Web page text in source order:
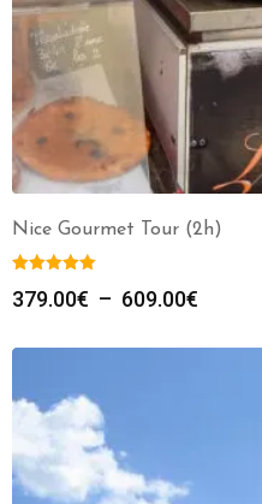
Nice Gourmet Tour (2h)
379.00€ – 609.00€